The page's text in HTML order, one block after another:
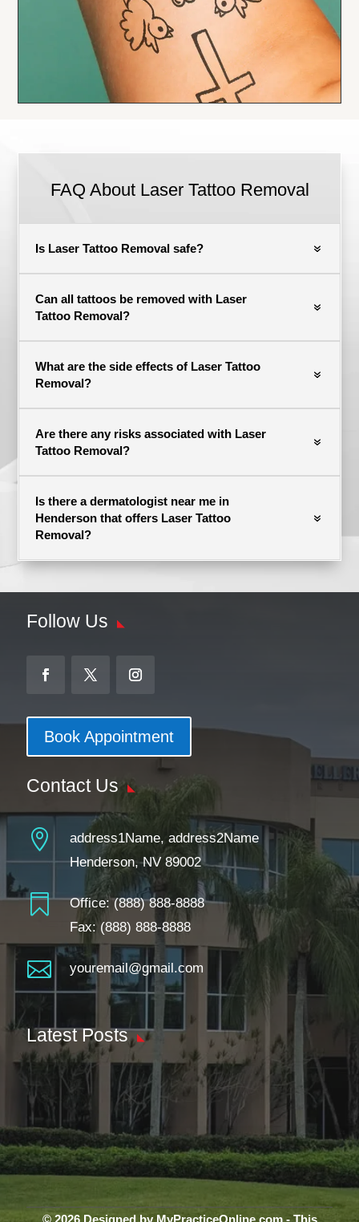
FAQ About Laser Tattoo Removal
Is Laser Tattoo Removal safe?
Can all tattoos be removed with Laser
Tattoo Removal?
What are the side effects of Laser Tattoo
Removal?
Are there any risks associated with Laser
Tattoo Removal?
Is there a dermatologist near me in
Henderson that offers Laser Tattoo
Removal?
Follow Us
Book Appointment
Contact Us

address1Name, address2Name
Henderson, NV 89002
 Office:(888) 888-8888
Fax: (888) 888-8888
 youremail@gmail.com
Latest Posts
© 2026 Designed by MyPracticeOnline.com - This